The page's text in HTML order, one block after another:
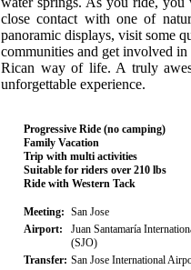
close contact with one of
panoramic displays, visit some
communities and get involved in
Rican way of life. A truly
unforgettable experience.
Progressive Ride (no camping)
Family Vacation
Trip with multi activities
Suitable for riders over 210 lbs
Ride with Western Tack
Meeting: San Jose
Airport:
Juan Santamaría
(SJO)
Transfer: San Jose International